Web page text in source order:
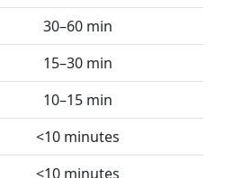
30–60 min
15–30 min
10–15 min
<10 minutes
<10 minutes